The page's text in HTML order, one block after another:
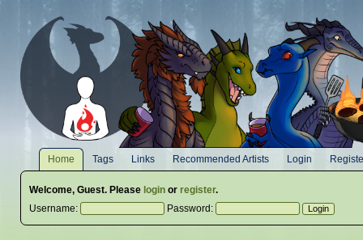
Home Tags Links Recommended Artists Login
Welcome, Guest. Please loginor register.
Username:
Password: